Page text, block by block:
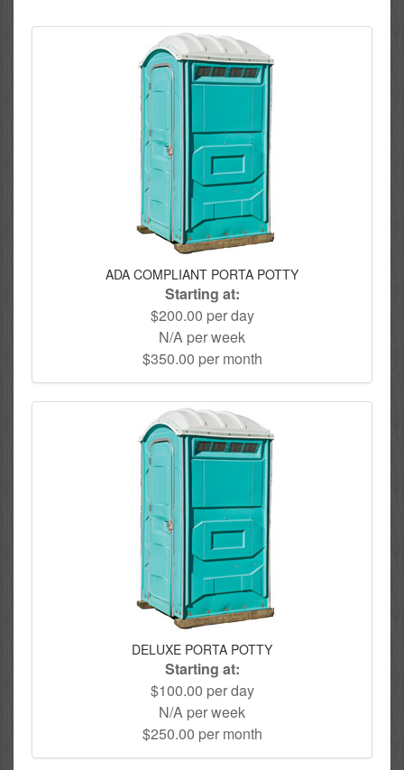
ADA COMPLIANT PORTA POTTY
Starting at:
$200.00 per day
N/A per week
$350.00 per month
DELUXE PORTA POTTY
Starting at:
$100.00 per day
N/A per week
$250.00 per month